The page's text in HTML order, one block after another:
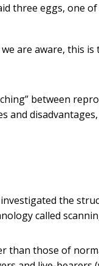
three eggs, one
are aware, this
between
the
called
those of